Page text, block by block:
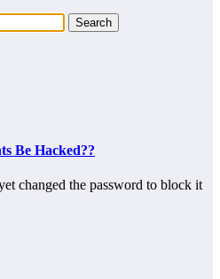
Be Hacked??
changed the password to block it